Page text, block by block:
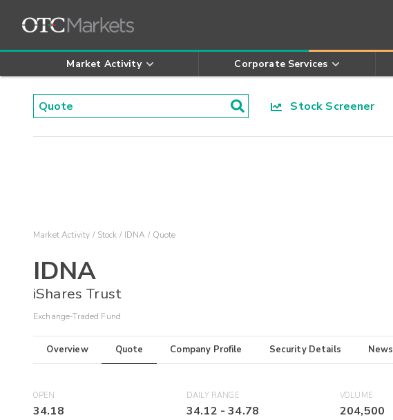
Market Activity Corporate Services
Stock Screener
Market Activity Stock IDNA Quote
IDNA
iShares Trust
Exchange-Traded Fund
Overview Quote Company Profile Security Details News
OPEN
34.18
DAILY RANGE
34.12 -34.78
VOLUME
204,500